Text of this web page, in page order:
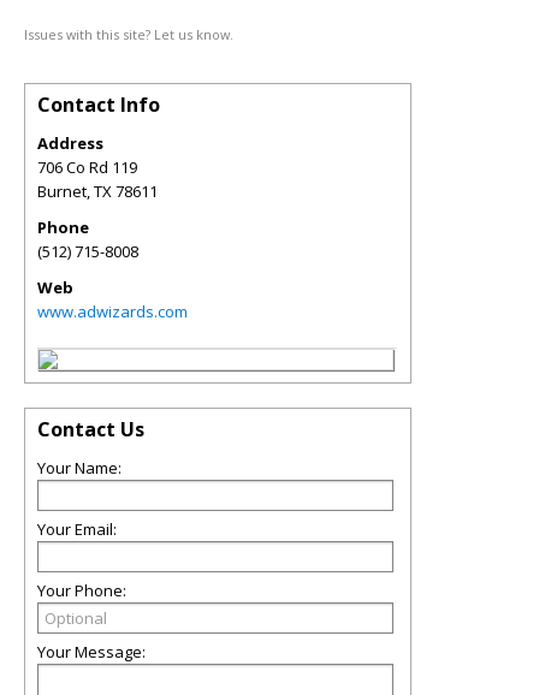
Issues with this site? Let us know.
Contact Info
Address
706 Co Rd 119
Burnet,TX78611
Phone
(512) 715-8008
Web
www.adwizards.com
Contact Us
Your Name:
Your Email:
Your Phone:
Your Message: